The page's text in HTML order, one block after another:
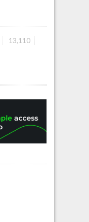
Page
13,110